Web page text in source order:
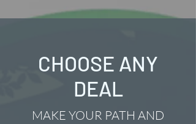
CHOOSE ANY
DEAL
MAKE YOUR PATH AND